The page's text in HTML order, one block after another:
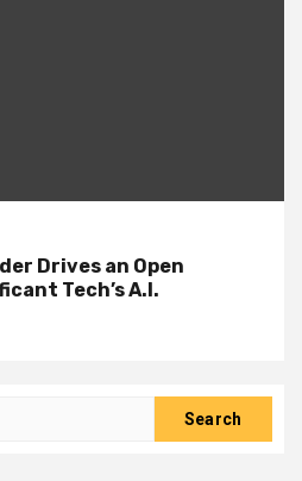
Drives an Open
Tech’s A.I.